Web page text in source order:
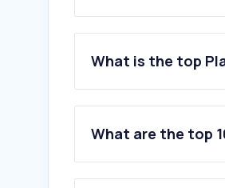
What is the top
What are the top
1.bambulab.com